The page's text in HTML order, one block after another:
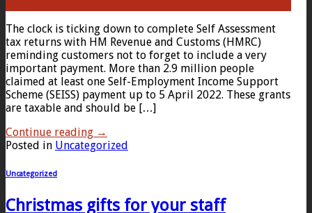
The clock is ticking down to complete Self Assessment
tax returns with HM Revenue and Customs (HMRC)
reminding customers not to forget to include a very
important payment. More than 2.9 million people
claimed at least one Self-Employment Income Support
Scheme (SEISS) payment up to 5 April 2022. These grants
are taxable and should be […]
Continue reading →
Posted in Uncategorized
Uncategorized
Christmas gifts for your staff